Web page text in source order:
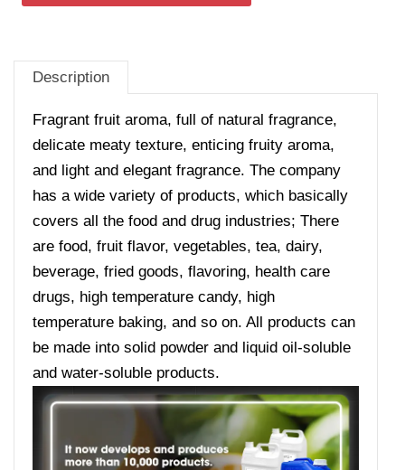
Description
Fragrant fruit aroma, full of natural fragrance,
delicate meaty texture, enticing fruity aroma,
and light and elegant fragrance. The company
has a wide variety of products, which basically
covers all the food and drug industries; There
are food, fruit flavor, vegetables, tea, dairy,
beverage, fried goods, flavoring, health care
drugs, high temperature candy, high
temperature baking, and so on. All products can
be made into solid powder and liquid oil-soluble
and water-soluble products.